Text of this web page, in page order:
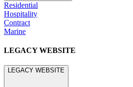
Residential
Hospitality
Contract
Marine
LEGACY WEBSITE
LEGACY WEBSITE